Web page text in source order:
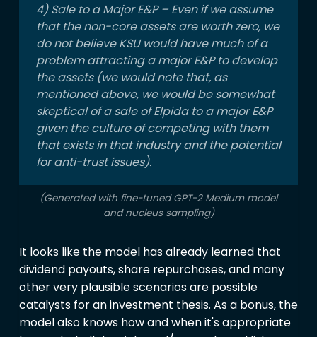
4) Sale to a Major E&P – Even if we assume
that the non-core assets are worth zero, we
do not believe KSU would have much of a
problem attracting a major E&P to develop
the assets (we would note that, as
mentioned above, we would be somewhat
skeptical of a sale of Elpida to a major E&P
given the culture of competing with them
that exists in that industry and the potential
for anti-trust issues).
(Generated with fine-tuned GPT-2 Medium model
and nucleus sampling)
It looks like the model has already learned that
dividend payouts, share repurchases, and many
other very plausible scenarios are possible
catalysts for an investment thesis. As a bonus, the
model also knows how and when it's appropriate